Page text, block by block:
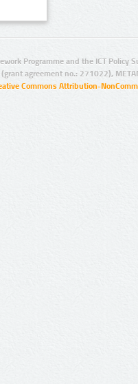
Programme and the ICT Policy
agreement no.: 271022),
Commons Attribution-